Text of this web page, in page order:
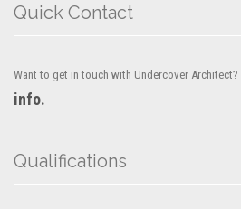
Quick Contact
Want to get in touch with Undercover Architect?
info.
Qualifications